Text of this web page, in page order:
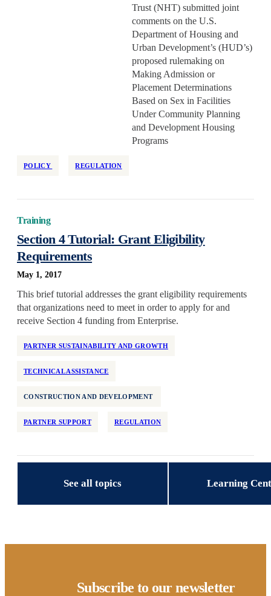
Trust (NHT) submitted joint
comments on the U.S.
Department of Housing and
Urban Development’s (HUD’s)
proposed rulemaking on
Making Admission or
Placement Determinations
Based on Sex in Facilities
Under Community Planning
and Development Housing
Programs
POLICY REGULATION
Training
Section 4 Tutorial: Grant Eligibility
Requirements
May 1, 2017
This brief tutorial addresses the grant eligibility requirements
that organizations need to meet in order to apply for and
receive Section 4 funding from Enterprise.
PARTNER SUSTAINABILITY AND GROWTH
TECHNICAL ASSISTANCE
CONSTRUCTION AND DEVELOPMENT
PARTNER SUPPORT REGULATION
See all topics Learning
Subscribe to our newsletter